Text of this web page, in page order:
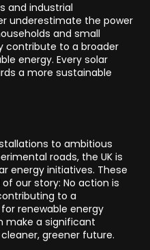
and industrial
underestimate the power
and small
contribute to a broader
energy. Every solar
a more sustainable
to ambitious
roads, the UK is
energy initiatives. These
our story: No action is
to a
renewable energy
make a significant
greener future.